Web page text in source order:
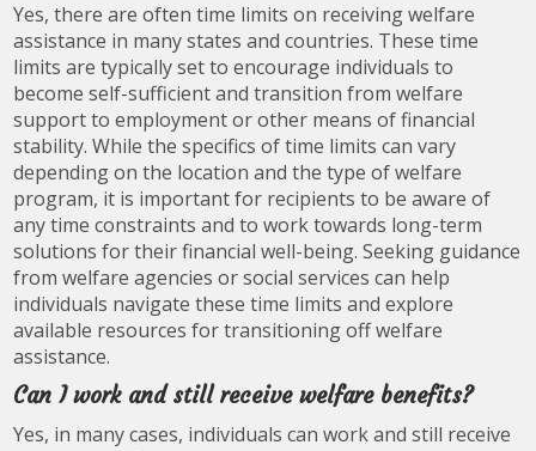
Yes, there are often time limits on receiving welfare
assistance in many states and countries. These time
limits are typically set to encourage individuals to
become self-sufficient and transition from welfare
support to employment or other means of financial
stability. While the specifics of time limits can vary
depending on the location and the type of welfare
program, it is important for recipients to be aware of
any time constraints and to work towards long-term
solutions for their financial well-being. Seeking guidance
from welfare agencies or social services can help
individuals navigate these time limits and explore
available resources for transitioning off welfare
assistance.
Can I work and still receive welfare benefits?
Yes, in many cases, individuals can work and still receive